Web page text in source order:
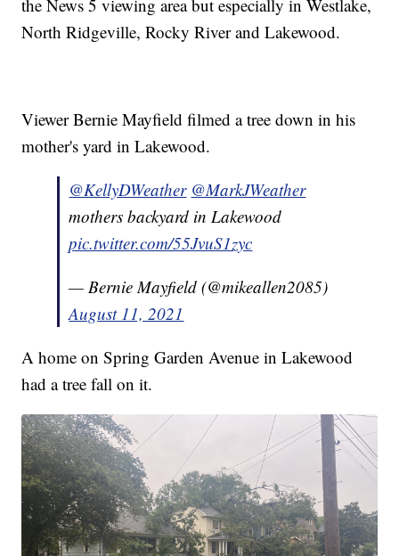
the News 5 viewing area but especially in Westlake,
North Ridgeville, Rocky River and Lakewood.
Viewer Bernie Mayfield filmed a tree down in his
mother's yard in Lakewood.
@KellyDWeather @MarkJWeather
mothers backyard in Lakewood
pic.twitter.com/55JvuS1zyc
— Bernie Mayfield (@mikeallen2085)
August 11, 2021
A home on Spring Garden Avenue in Lakewood
had a tree fall on it.